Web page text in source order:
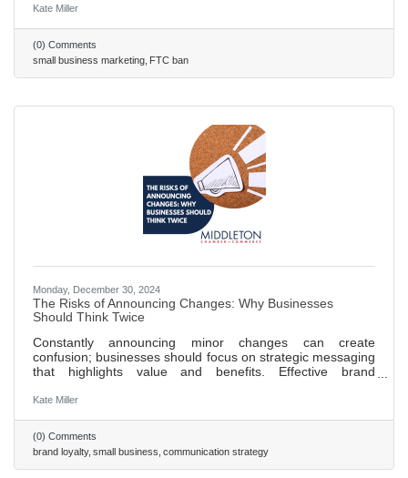
false or misleading reviews and mandate that incentivized
regulations aim to protect consumers from fraud and foster
a fairer digital marketplace, benefiting both consumers and
honest businesses. Small businesses can thrive by
focusing on
Kate Miller
(0) Comments
small business marketing FTC ban
Monday, December 30, 2024
The Risks of Announcing Changes: Why Businesses
Should Think Twice
Constantly announcing minor changes can create
confusion; businesses should focus on strategic messaging
that highlights value and benefits. Effective brand
with brand values fosters trust over time. Celebrating
enhance brand image and engage customers. A strong
company culture that prioritizes transparency and
employee well-being positively impacts external brand
perception. A proactive
Kate Miller
(0) Comments
brand loyalty small business communication strategy